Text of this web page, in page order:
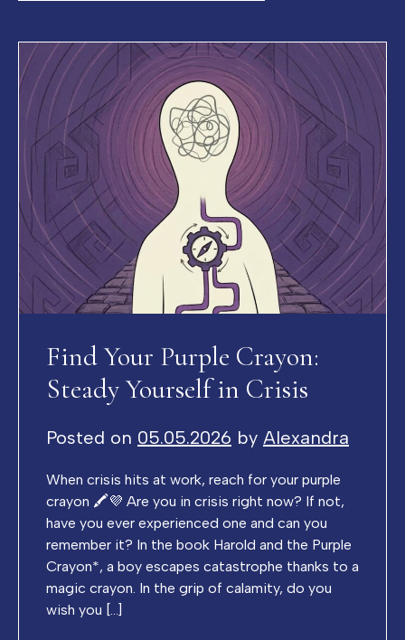
Find Your Purple Crayon:
Steady Yourself in Crisis
Posted on 05.05.2026 by Alexandra
When crisis hits at work, reach for your purple
crayon 🖍️💜 Are you in crisis right now? If not,
have you ever experienced one and can you
remember it? In the book Harold and the Purple
Crayon*, a boy escapes catastrophe thanks to a
magic crayon. In the grip of calamity, do you
wish you […]